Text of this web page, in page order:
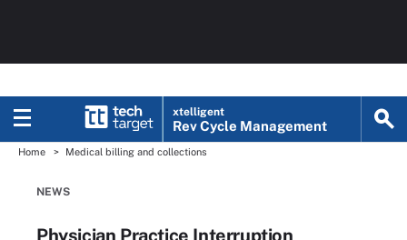
xtelligent
Rev Cycle Management
Home Medical billing and collections
NEWS
Physician Practice Interruption